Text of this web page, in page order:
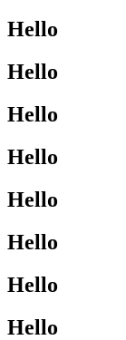
Hello
Hello
Hello
Hello
Hello
Hello
Hello
Hello